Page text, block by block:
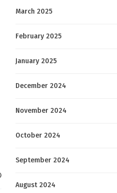
March 2025
February 2025
January 2025
December 2024
November 2024
October 2024
September 2024
August 2024